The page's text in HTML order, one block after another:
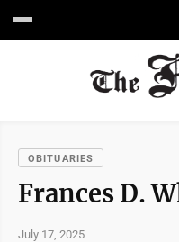
OBITUARIES
Frances D.
July 17, 2025